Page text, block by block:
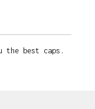
the best caps.